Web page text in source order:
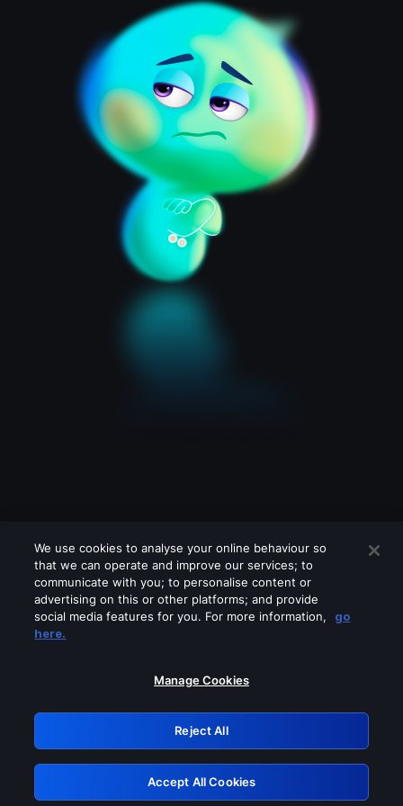
Please turn off any of these services
GRN: 0.8c1c2117.1786144335.6b337097
Retry
We use cookies to analyse your online behaviour so
that we can operate and improve our services; to
communicate with you; to personalise content or
advertising on this or other platforms; and provide
social media features for you. For more information,
go
here.
Manage Cookies
Reject All
Accept All Cookies